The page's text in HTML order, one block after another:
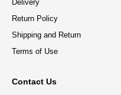
Delivery
Return Policy
Shipping and Return
Terms of Use
Contact Us